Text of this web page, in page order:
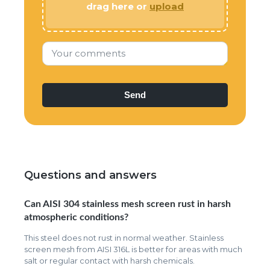
drag here or upload
Your comments
Questions and answers
Can AISI 304 stainless mesh screen rust in harsh
atmospheric conditions?
This steel does not rust in normal weather. Stainless
screen mesh from AISI 316L is better for areas with much
salt or regular contact with harsh chemicals.